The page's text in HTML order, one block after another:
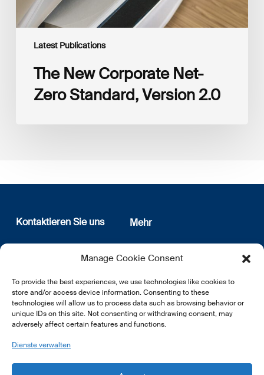
Manage Cookie Consent
To provide the best experiences, we use technologies like cookies to
store and/or access device information. Consenting to these
technologies will allow us to process data such as browsing behavior or
unique IDs on this site. Not consenting or withdrawing consent, may
adversely affect certain features and functions.
Dienste verwalten
Latest Publications
The New Corporate Net-
Zero Standard, Version 2.0
Kontaktieren Sie uns
12, rue Erasme
L-1468 Luxembourg
E:info@lsfi.lu
Mehr
Wer sind wir
Datenschutz